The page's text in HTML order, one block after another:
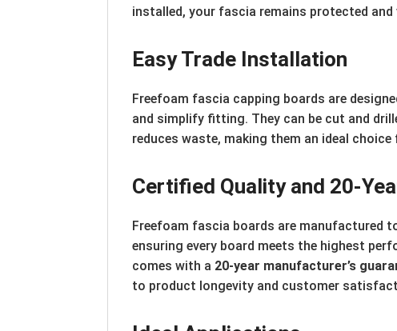
installed, your fascia remains protected
Easy Trade Installation
Freefoam fascia capping boards are
and simplify fitting. They can be cut and
reduces waste, making them an ideal
Certified Quality and 20-
Freefoam fascia boards are manufactured
ensuring every board meets the highest
comes with a 20-year manufacturer’s
to product longevity and customer